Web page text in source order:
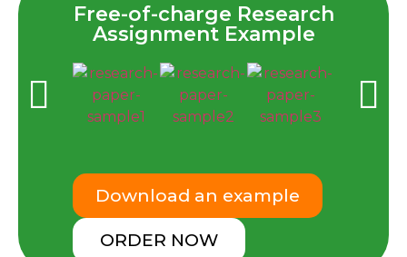
Free-of-charge Research
Assignment Example
Download an example
ORDER NOW